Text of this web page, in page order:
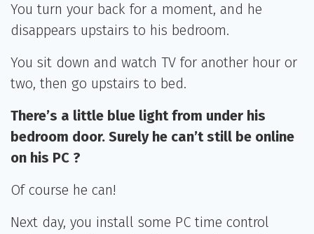
You turn your back for a moment, and he
disappears upstairs to his bedroom.
You sit down and watch TV for another hour or
two, then go upstairs to bed.
There’s a little blue light from under his
bedroom door. Surely he can’t still be online
on his PC ?
Of course he can!
Next day, you install some PC time control